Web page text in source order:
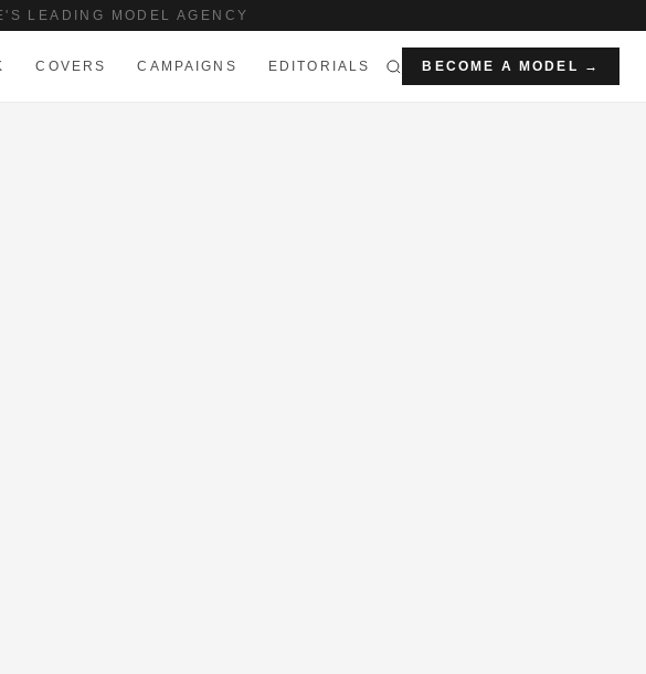
LEADING MODEL AGENCY
COVERS CAMPAIGNS EDITORIALS BECOME A MODEL →